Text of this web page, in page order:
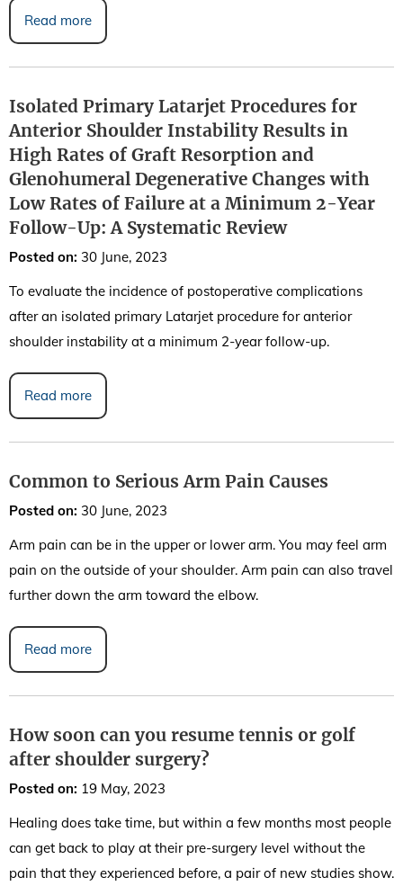
Read more
Isolated Primary Latarjet Procedures for
Anterior Shoulder Instability Results in
High Rates of Graft Resorption and
Glenohumeral Degenerative Changes with
Low Rates of Failure at a Minimum 2-Year
Follow-Up: A Systematic Review
Posted on: 30 June, 2023
To evaluate the incidence of postoperative complications
after an isolated primary Latarjet procedure for anterior
shoulder instability at a minimum 2-year follow-up.
Read more
Common to Serious Arm Pain Causes
Posted on: 30 June, 2023
Arm pain can be in the upper or lower arm. You may feel arm
pain on the outside of your shoulder. Arm pain can also travel
further down the arm toward the elbow.
Read more
How soon can you resume tennis or golf
after shoulder surgery?
Posted on: 19 May, 2023
Healing does take time, but within a few months most people
can get back to play at their pre-surgery level without the
pain that they experienced before, a pair of new studies show.